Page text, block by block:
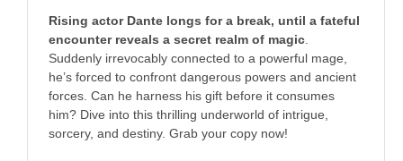
Rising actor Dante longs for a break, until a fateful
encounter reveals a secret realm of magic.
Suddenly irrevocably connected to a powerful mage,
he’s forced to confront dangerous powers and ancient
forces. Can he harness his gift before it consumes
him? Dive into this thrilling underworld of intrigue,
sorcery, and destiny. Grab your copy now!